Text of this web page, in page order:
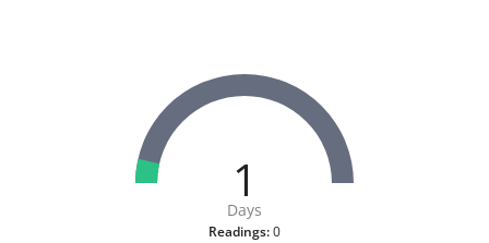
1
Days
Readings:0